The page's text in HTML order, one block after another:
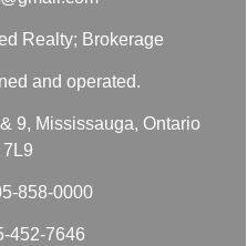
Realty; Brokerage
and operated.
9, Mississauga, Ontario
7L9
858-0000
452-7646